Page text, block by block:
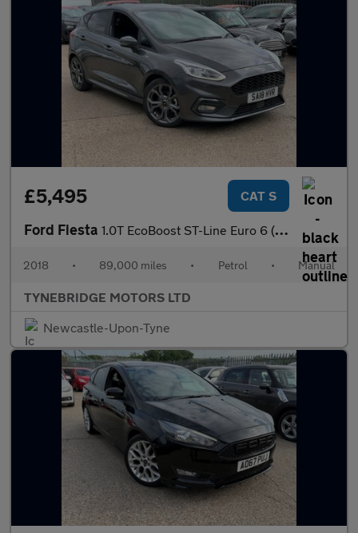
£5,495 CAT S
Ford Fiesta 1.0T EcoBoost ST-Line Euro 6 (s/s) 5dr
2018 • 89,000 miles • Petrol • Manual
TYNEBRIDGE MOTORS LTD
Newcastle-Upon-Tyne